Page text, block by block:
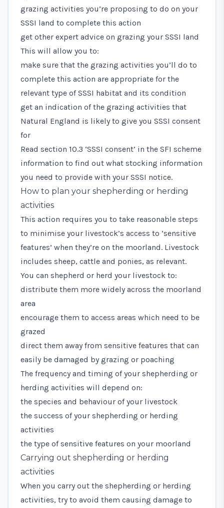
grazing activities you’re proposing to do on your
SSSI land to complete this action
get other expert advice on grazing your SSSI land
This will allow you to:
make sure that the grazing activities you’ll do to
complete this action are appropriate for the
relevant type of SSSI habitat and its condition
get an indication of the grazing activities that
Natural England is likely to give you SSSI consent
for
Read section 10.3 ‘SSSI consent’ in the SFI scheme
information to find out what stocking information
you need to provide with your SSSI notice.
How to plan your shepherding or herding
activities
This action requires you to take reasonable steps
to minimise your livestock’s access to ‘sensitive
features’ when they’re on the moorland. Livestock
includes sheep, cattle and ponies, as relevant.
You can shepherd or herd your livestock to:
distribute them more widely across the moorland
area
encourage them to access areas which need to be
grazed
direct them away from sensitive features that can
easily be damaged by grazing or poaching
The frequency and timing of your shepherding or
herding activities will depend on:
the species and behaviour of your livestock
the success of your shepherding or herding
activities
the type of sensitive features on your moorland
Carrying out shepherding or herding
activities
When you carry out the shepherding or herding
activities, try to avoid them causing damage to